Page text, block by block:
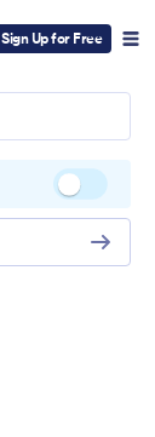
Sign Up for Free